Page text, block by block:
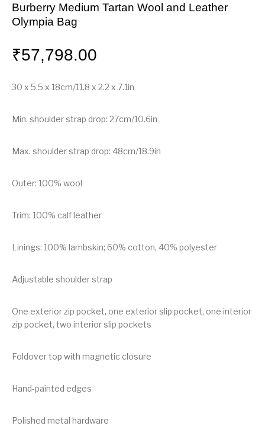
Burberry Medium Tartan Wool and Leather
Olympia Bag
₹57,798.00
30 x 5.5 x 18cm/11.8 x 2.2 x 7.1in
Min. shoulder strap drop: 27cm/10.6in
Max. shoulder strap drop: 48cm/18.9in
Outer: 100% wool
Trim: 100% calf leather
Linings: 100% lambskin; 60% cotton, 40% polyester
Adjustable shoulder strap
One exterior zip pocket, one exterior slip pocket, one interior
zip pocket, two interior slip pockets
Foldover top with magnetic closure
Hand-painted edges
Polished metal hardware